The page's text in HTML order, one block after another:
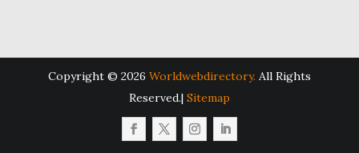
Copyright © 2026 Worldwebdirectory. All Rights
Reserved.| Sitemap